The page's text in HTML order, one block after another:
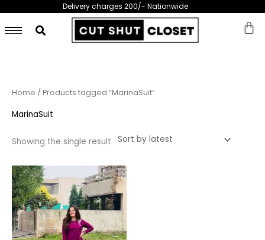
content
Delivery charges 200/- Nationwide
Home / Products tagged “MarinaSuit”
MarinaSuit
Showing the single result
This
product
has
multiple
variants.